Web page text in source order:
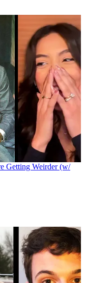
Getting Weirder (w/